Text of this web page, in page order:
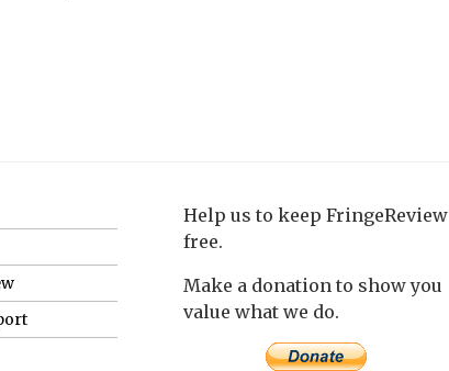
Help us to keep FringeReview
free.
Make a donation to show you
value what we do.